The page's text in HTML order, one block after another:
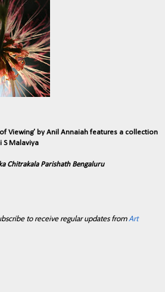
Viewing’ by Anil Annaiah features a collection
S Malaviya
Chitrakala Parishath Bengaluru
to receive regular updates fromArt